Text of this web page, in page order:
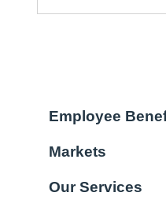
Employee
Markets
Our Services